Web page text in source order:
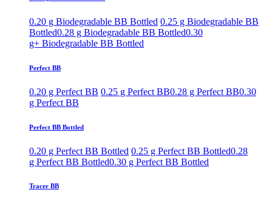
0.20 g Biodegradable BB Bottled 0.25 g Biodegradable BB
Bottled0.28 g Biodegradable BB Bottled0.30
g+ Biodegradable BB Bottled
Perfect BB
0.20 g Perfect BB 0.25 g Perfect BB0.28 g Perfect BB0.30
g Perfect BB
Perfect BB Bottled
0.20 g Perfect BB Bottled 0.25 g Perfect BB Bottled0.28
g Perfect BB Bottled0.30 g Perfect BB Bottled
Tracer BB